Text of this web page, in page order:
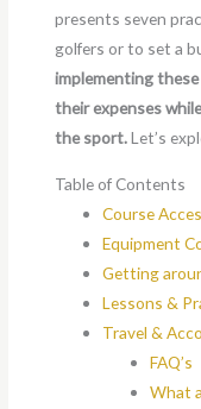
presents seven
golfers or to set a
implementing
their expenses
the sport.Let’s
Table of Contents
Course
Equipment
Getting
Lessons &
Travel &
FAQ’s
What